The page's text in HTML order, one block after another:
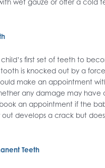
wet gauze or offer a cold
first set of teeth to
is knocked out by a
make an appointment
any damage may have
book an appointment if the
out develops a crack but
Teeth